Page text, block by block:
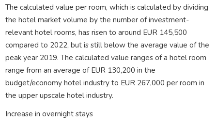
The calculated value per room, which is calculated by dividing
the hotel market volume by the number of investment-
relevant hotel rooms, has risen to around EUR 145,500
compared to 2022, but is still below the average value of the
peak year 2019. The calculated value ranges of a hotel room
range from an average of EUR 130,200 in the
budget/economy hotel industry to EUR 267,000 per room in
the upper upscale hotel industry.
Increase in overnight stays